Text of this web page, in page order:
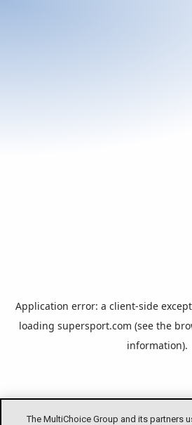
The MultiChoice Group and its partners
Application error: a client-side
loading supersport.com (see the
information).